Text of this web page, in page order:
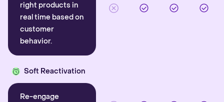
right products in
real time based on
customer
behavior.
Soft Reactivation
Re-engage